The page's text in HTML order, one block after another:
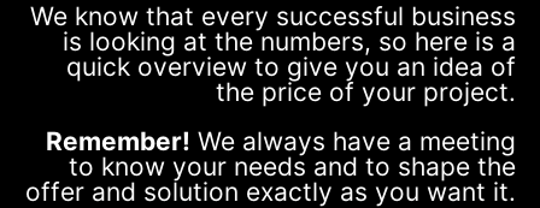
We know that every successful business
is looking at the numbers, so here is a
quick overview to give you an idea of
the price of your project.
Remember! We always have a meeting
to know your needs and to shape the
offer and solution exactly as you want it.